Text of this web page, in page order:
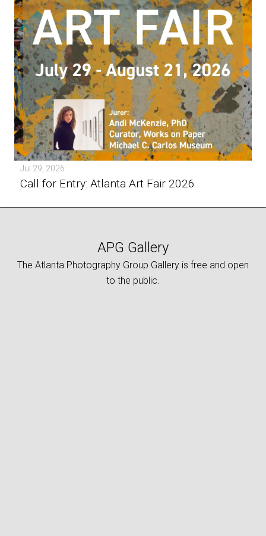
Jul 29, 2026
Call for Entry: Atlanta Art Fair 2026
APG Gallery
The Atlanta Photography Group Gallery is free and open
to the public.